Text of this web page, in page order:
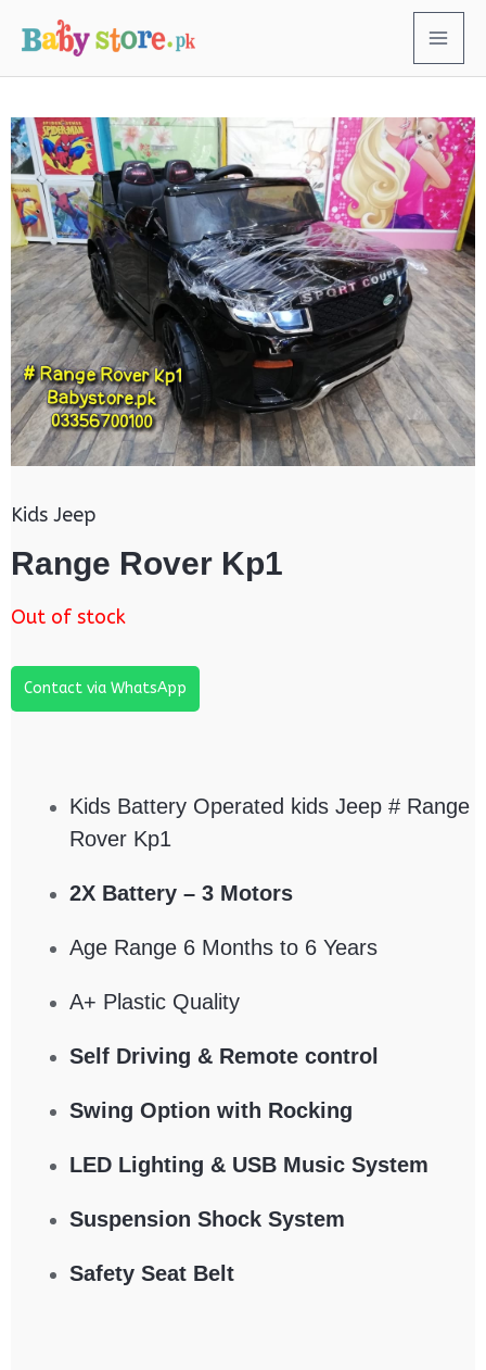
Kids Jeep
Range Rover Kp1
Out of stock
Contact via WhatsApp
Kids Battery Operated kids Jeep # Range
Rover Kp1
2X Battery – 3 Motors
Age Range 6 Months to 6 Years
A+ Plastic Quality
Self Driving & Remote control
Swing Option with Rocking
LED Lighting & USB Music System
Suspension Shock System
Safety Seat Belt